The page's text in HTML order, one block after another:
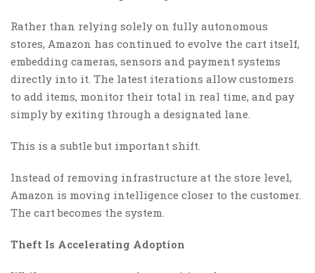
Rather than relying solely on fully autonomous
stores, Amazon has continued to evolve the cart itself,
embedding cameras, sensors and payment systems
directly into it. The latest iterations allow customers
to add items, monitor their total in real time, and pay
simply by exiting through a designated lane.
This is a subtle but important shift.
Instead of removing infrastructure at the store level,
Amazon is moving intelligence closer to the customer.
The cart becomes the system.
Theft Is Accelerating Adoption